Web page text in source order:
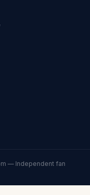
— Independent fan